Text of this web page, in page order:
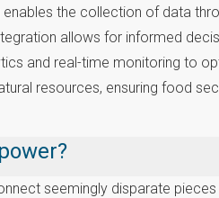
the collection of data
allows for informed
and real-time monitoring to
resources, ensuring food
seemingly disparate